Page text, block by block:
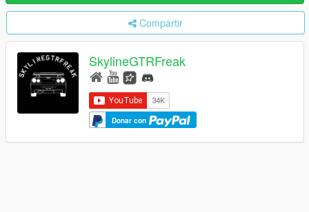
Compartir
SkylineGTRFreak
Donar con